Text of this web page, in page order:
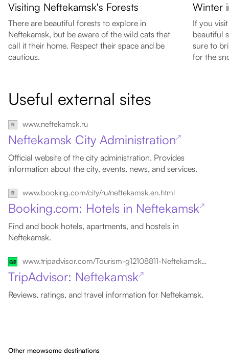
Visiting Neftekamsk's Forests
There are beautiful forests to explore in
Neftekamsk, but be aware of the wild cats that
call it their home. Respect their space and be
cautious.
Winter
If you
beautiful
sure to
for the
Useful external sites
www.neftekamsk.ru
Neftekamsk City Administration↗
Official website of the city administration. Provides
information about the city, events, news, and services.
www.booking.com/city/ru/neftekamsk.en.html
Booking.com: Hotels in Neftekamsk↗
Find and book hotels, apartments, and hostels in
Neftekamsk.
www.tripadvisor.com/Tourism-g12108811-Neftekamsk_Republic_of_Bashkortostan_Volga_District-Vacations.html
TripAdvisor: Neftekamsk↗
Reviews, ratings, and travel information for Neftekamsk.
Other meowsome destinations